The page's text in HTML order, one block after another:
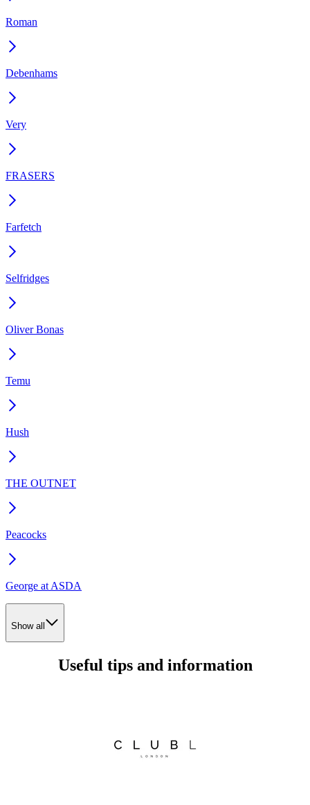
Roman
Debenhams
Very
FRASERS
Farfetch
Selfridges
Oliver Bonas
Temu
Hush
THE OUTNET
Peacocks
George at ASDA
Show all
Useful tips and information